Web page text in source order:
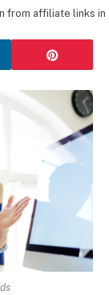
from affiliate links in